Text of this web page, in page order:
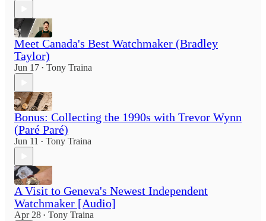
Meet Canada's Best Watchmaker (Bradley
Taylor)
Jun 17 • Tony Traina
Bonus: Collecting the 1990s with Trevor Wynn
(Paré Paré)
Jun 11 • Tony Traina
A Visit to Geneva's Newest Independent
Watchmaker [Audio]
Apr 28 • Tony Traina